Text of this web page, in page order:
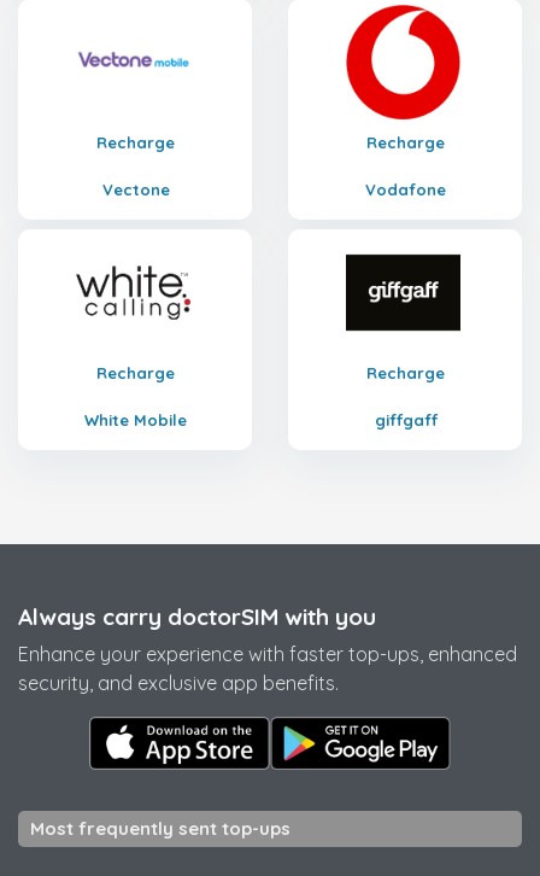
Recharge
Vectone
Recharge
Vodafone
Recharge
White Mobile
Recharge
giffgaff
Always carry doctorSIM with you
Enhance your experience with faster top-ups, enhanced
security, and exclusive app benefits.
Most frequently sent top-ups